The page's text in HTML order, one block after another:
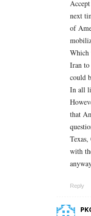
next
of
Which
Iran to
could
In all
that
with
Reply